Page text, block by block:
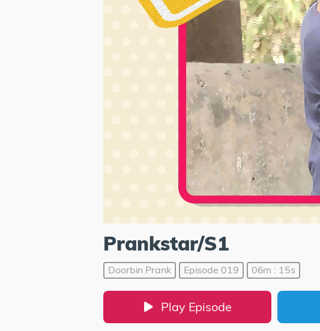
Prankstar/S1
Doorbin Prank Episode 019 06m : 15s
Play Episode